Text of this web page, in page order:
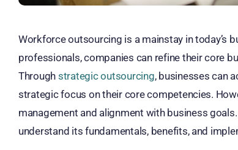
Workforce outsourcing is a mainstay in today’s
professionals, companies can refine their core
Through strategic outsourcing, businesses can
strategic focus on their core competencies.
management and alignment with business
understand its fundamentals, benefits, and